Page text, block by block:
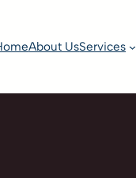
About UsServices